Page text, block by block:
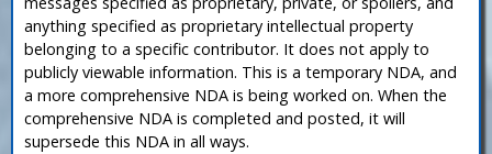
anything specified as proprietary intellectual property
belonging to a specific contributor. It does not apply to
publicly viewable information. This is a temporary NDA, and
a more comprehensive NDA is being worked on. When the
comprehensive NDA is completed and posted, it will
supersede this NDA in all ways.